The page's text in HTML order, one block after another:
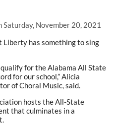
Saturday, November 20, 2021
Liberty has something to sing
for the Alabama All State
for our school,” Alicia
of Choral Music, said.
hosts the All-State
that culminates in a